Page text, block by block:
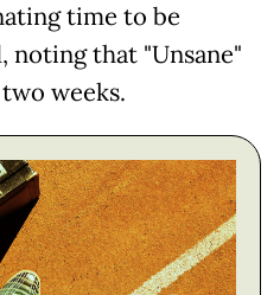
time to be
noting that "Unsane"
weeks.